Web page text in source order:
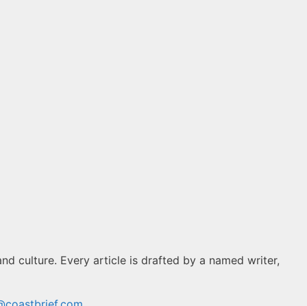
culture. Every article is drafted by a named writer,